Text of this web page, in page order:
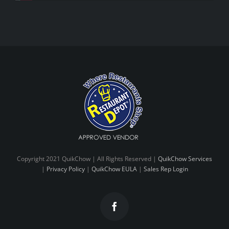
Copyright 2021 QuikChow | All Rights Reserved | QuikChow Services
| Privacy Policy| QuikChow EULA| Sales Rep Login
Facebook